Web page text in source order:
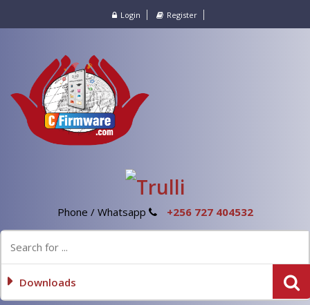
Login Register
Phone / Whatsapp +256 727 404532
Downloads